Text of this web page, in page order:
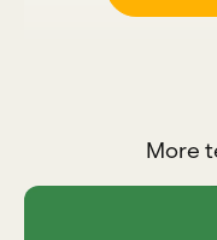
More